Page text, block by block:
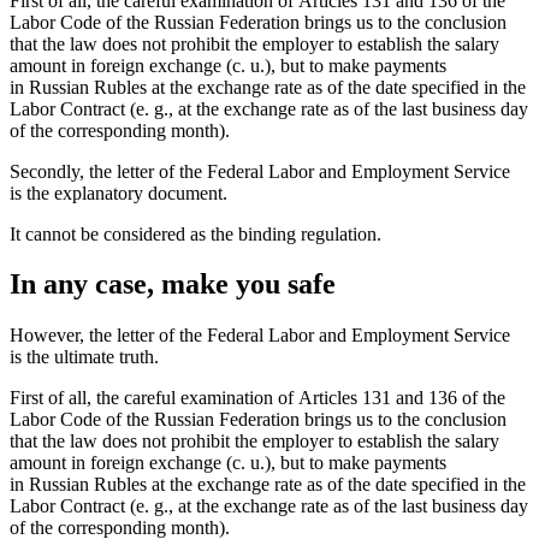
Labor Code of the Russian Federation brings us to the conclusion
that the law does not prohibit the employer to establish the salary
amount in foreign exchange (c. u.), but to make payments
in Russian Rubles at the exchange rate as of the date specified in the
Labor Contract (e. g., at the exchange rate as of the last business day
of the corresponding month).
Secondly, the letter of the Federal Labor and Employment Service
is the explanatory document.
It cannot be considered as the binding regulation.
In any case, make you safe
However, the letter of the Federal Labor and Employment Service
is the ultimate truth.
First of all, the careful examination of Articles 131 and 136 of the
Labor Code of the Russian Federation brings us to the conclusion
that the law does not prohibit the employer to establish the salary
amount in foreign exchange (c. u.), but to make payments
in Russian Rubles at the exchange rate as of the date specified in the
Labor Contract (e. g., at the exchange rate as of the last business day
of the corresponding month).